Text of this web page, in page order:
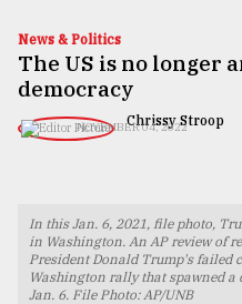
Technology
TRENDING
News & Politics
The US is no longer
democracy
Chrissy Stroop
NOVEMBER 04, 2022
In this Jan. 6, 2021, file photo,
in Washington. An AP review of
President Donald Trump's failed
Washington rally that spawned a
Jan. 6. File Photo: AP/UNB